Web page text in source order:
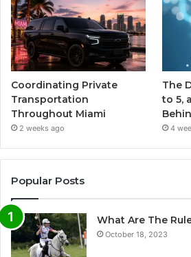
Coordinating Private
Transportation
Throughout Miami
2 weeks ago
The
to 5,
4
Popular Posts
What Are The
October 18, 2023